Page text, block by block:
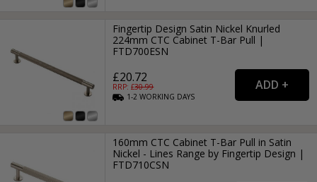
Fingertip Design Satin Nickel Knurled
224mm CTC Cabinet T-Bar Pull |
FTD700ESN
£20.72
RRP: £30.99
1-2WORKING DAYS
160mm CTC Cabinet T-Bar Pull in Satin
Nickel - Lines Range by Fingertip Design |
FTD710CSN